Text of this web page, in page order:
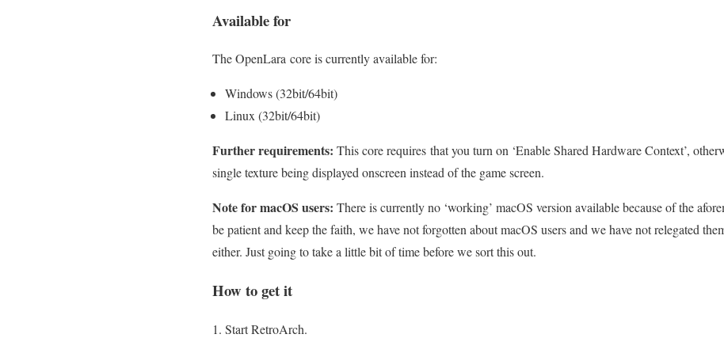
Available for
The OpenLara core is currently available for:
Windows (32bit/64bit)
Linux (32bit/64bit)
Further requirements: This core requires that you turn on ‘Enable Shared Hardware Context’,
single texture being displayed onscreen instead of the game screen.
Note for macOS users: There is currently no ‘working’ macOS version available because of the
be patient and keep the faith, we have not forgotten about macOS users and we have not relegated
either. Just going to take a little bit of time before we sort this out.
How to get it
Start RetroArch.